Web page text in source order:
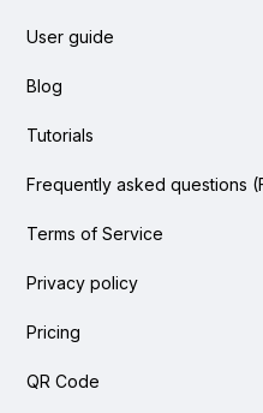
User guide
Blog
Tutorials
Frequently asked questions
Terms of Service
Privacy policy
Pricing
QR Code